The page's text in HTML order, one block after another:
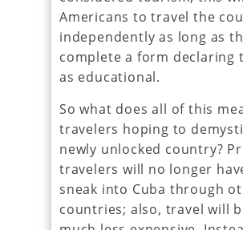
Americans to travel the
independently as long as
complete a form declaring
as educational.
So what does all of this
travelers hoping to
newly unlocked country?
travelers will no longer
sneak into Cuba through
countries; also, travel will